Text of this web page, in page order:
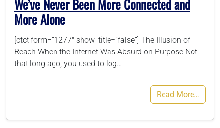
We’ve Never Been More Connected and
More Alone
[ctct form=”1277″ show_title=”false”] The Illusion of
Reach When the Internet Was Absurd on Purpose Not
that long ago, you used to log…
Read More…